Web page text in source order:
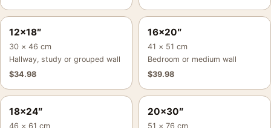
12×18″
30 × 46 cm
Hallway, study or grouped wall
$34.98
16×20″
41 × 51 cm
Bedroom or medium wall
$39.98
18×24″
46 × 61 cm
20×30″
51 × 76 cm